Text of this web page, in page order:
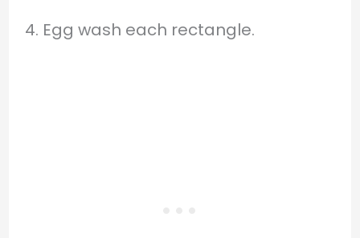
4. Egg wash each rectangle.